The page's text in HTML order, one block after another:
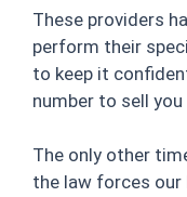
These providers
perform their
to keep it
number to sell
The only other
the law forces our